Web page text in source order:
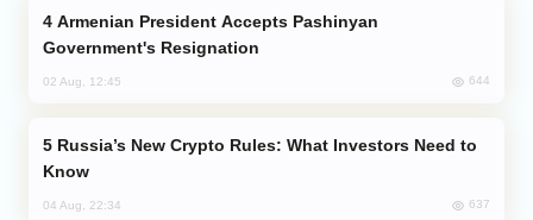
Government's Resignation
02 Aug, 12:45 644
Know
04 Aug, 22:34 637